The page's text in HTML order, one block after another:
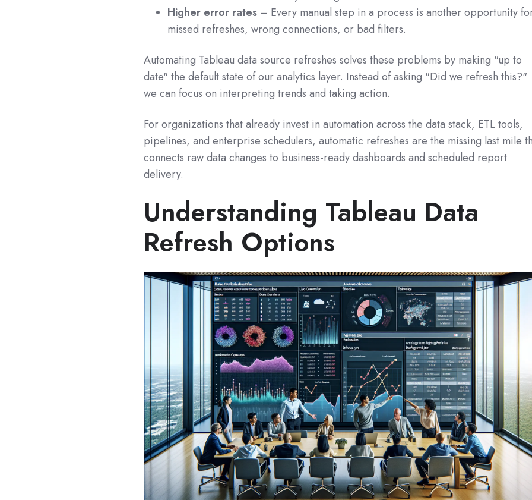
Higher error rates – Every manual step in a process is another opportunity
missed refreshes, wrong connections, or bad filters.
Automating Tableau data source refreshes solves these problems by making "up to
date" the default state of our analytics layer. Instead of asking "Did we refresh this?"
we can focus on interpreting trends and taking action.
For organizations that already invest in automation across the data stack, ETL tools,
pipelines, and enterprise schedulers, automatic refreshes are the missing last mile
connects raw data changes to business-ready dashboards and scheduled report
delivery.
Understanding Tableau Data
Refresh Options